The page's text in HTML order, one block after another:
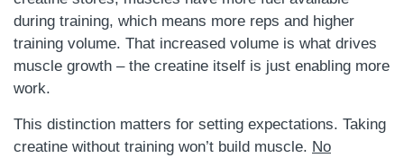
during training, which means more reps and higher
training volume. That increased volume is what drives
muscle growth – the creatine itself is just enabling more
work.
This distinction matters for setting expectations. Taking
creatine without training won’t build muscle. No